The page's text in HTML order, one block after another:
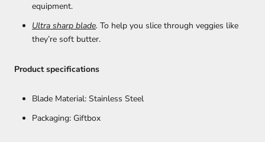
equipment.
Ultra sharp blade. To help you slice through veggies like
they’re soft butter.
Product specifications
Blade Material: Stainless Steel
Packaging: Giftbox